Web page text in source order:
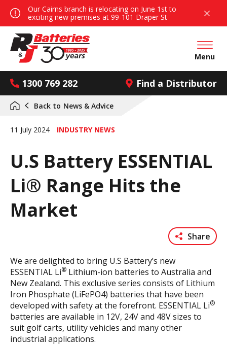
Our Cairns branch is relocating on June 1st to
exciting new premises at 99-101 Draper St
1300 769 282 Find a Distributor
Open
Menu
Back to News & Advice
11 July 2024 INDUSTRY NEWS
U.S Battery ESSENTIAL
Li® Range Hits the
Market
Share
We are delighted to bring U.S Battery’s new
ESSENTIAL Li® Lithium-ion batteries to Australia and
New Zealand. This exclusive series consists of Lithium
Iron Phosphate (LiFePO4) batteries that have been
developed with safety at the forefront. ESSENTIAL Li®
batteries are available in 12V, 24V and 48V sizes to
suit golf carts, utility vehicles and many other
industrial applications.